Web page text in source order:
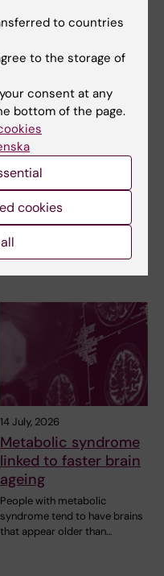
hints of the secrets
2.4 million
14 July, 2026
Metabolic syndrome
linked to faster brain
ageing
People with metabolic
syndrome tend to have brains
that appear older than…
to countries
to the storage of
consent at any
bottom of the page.
cookies